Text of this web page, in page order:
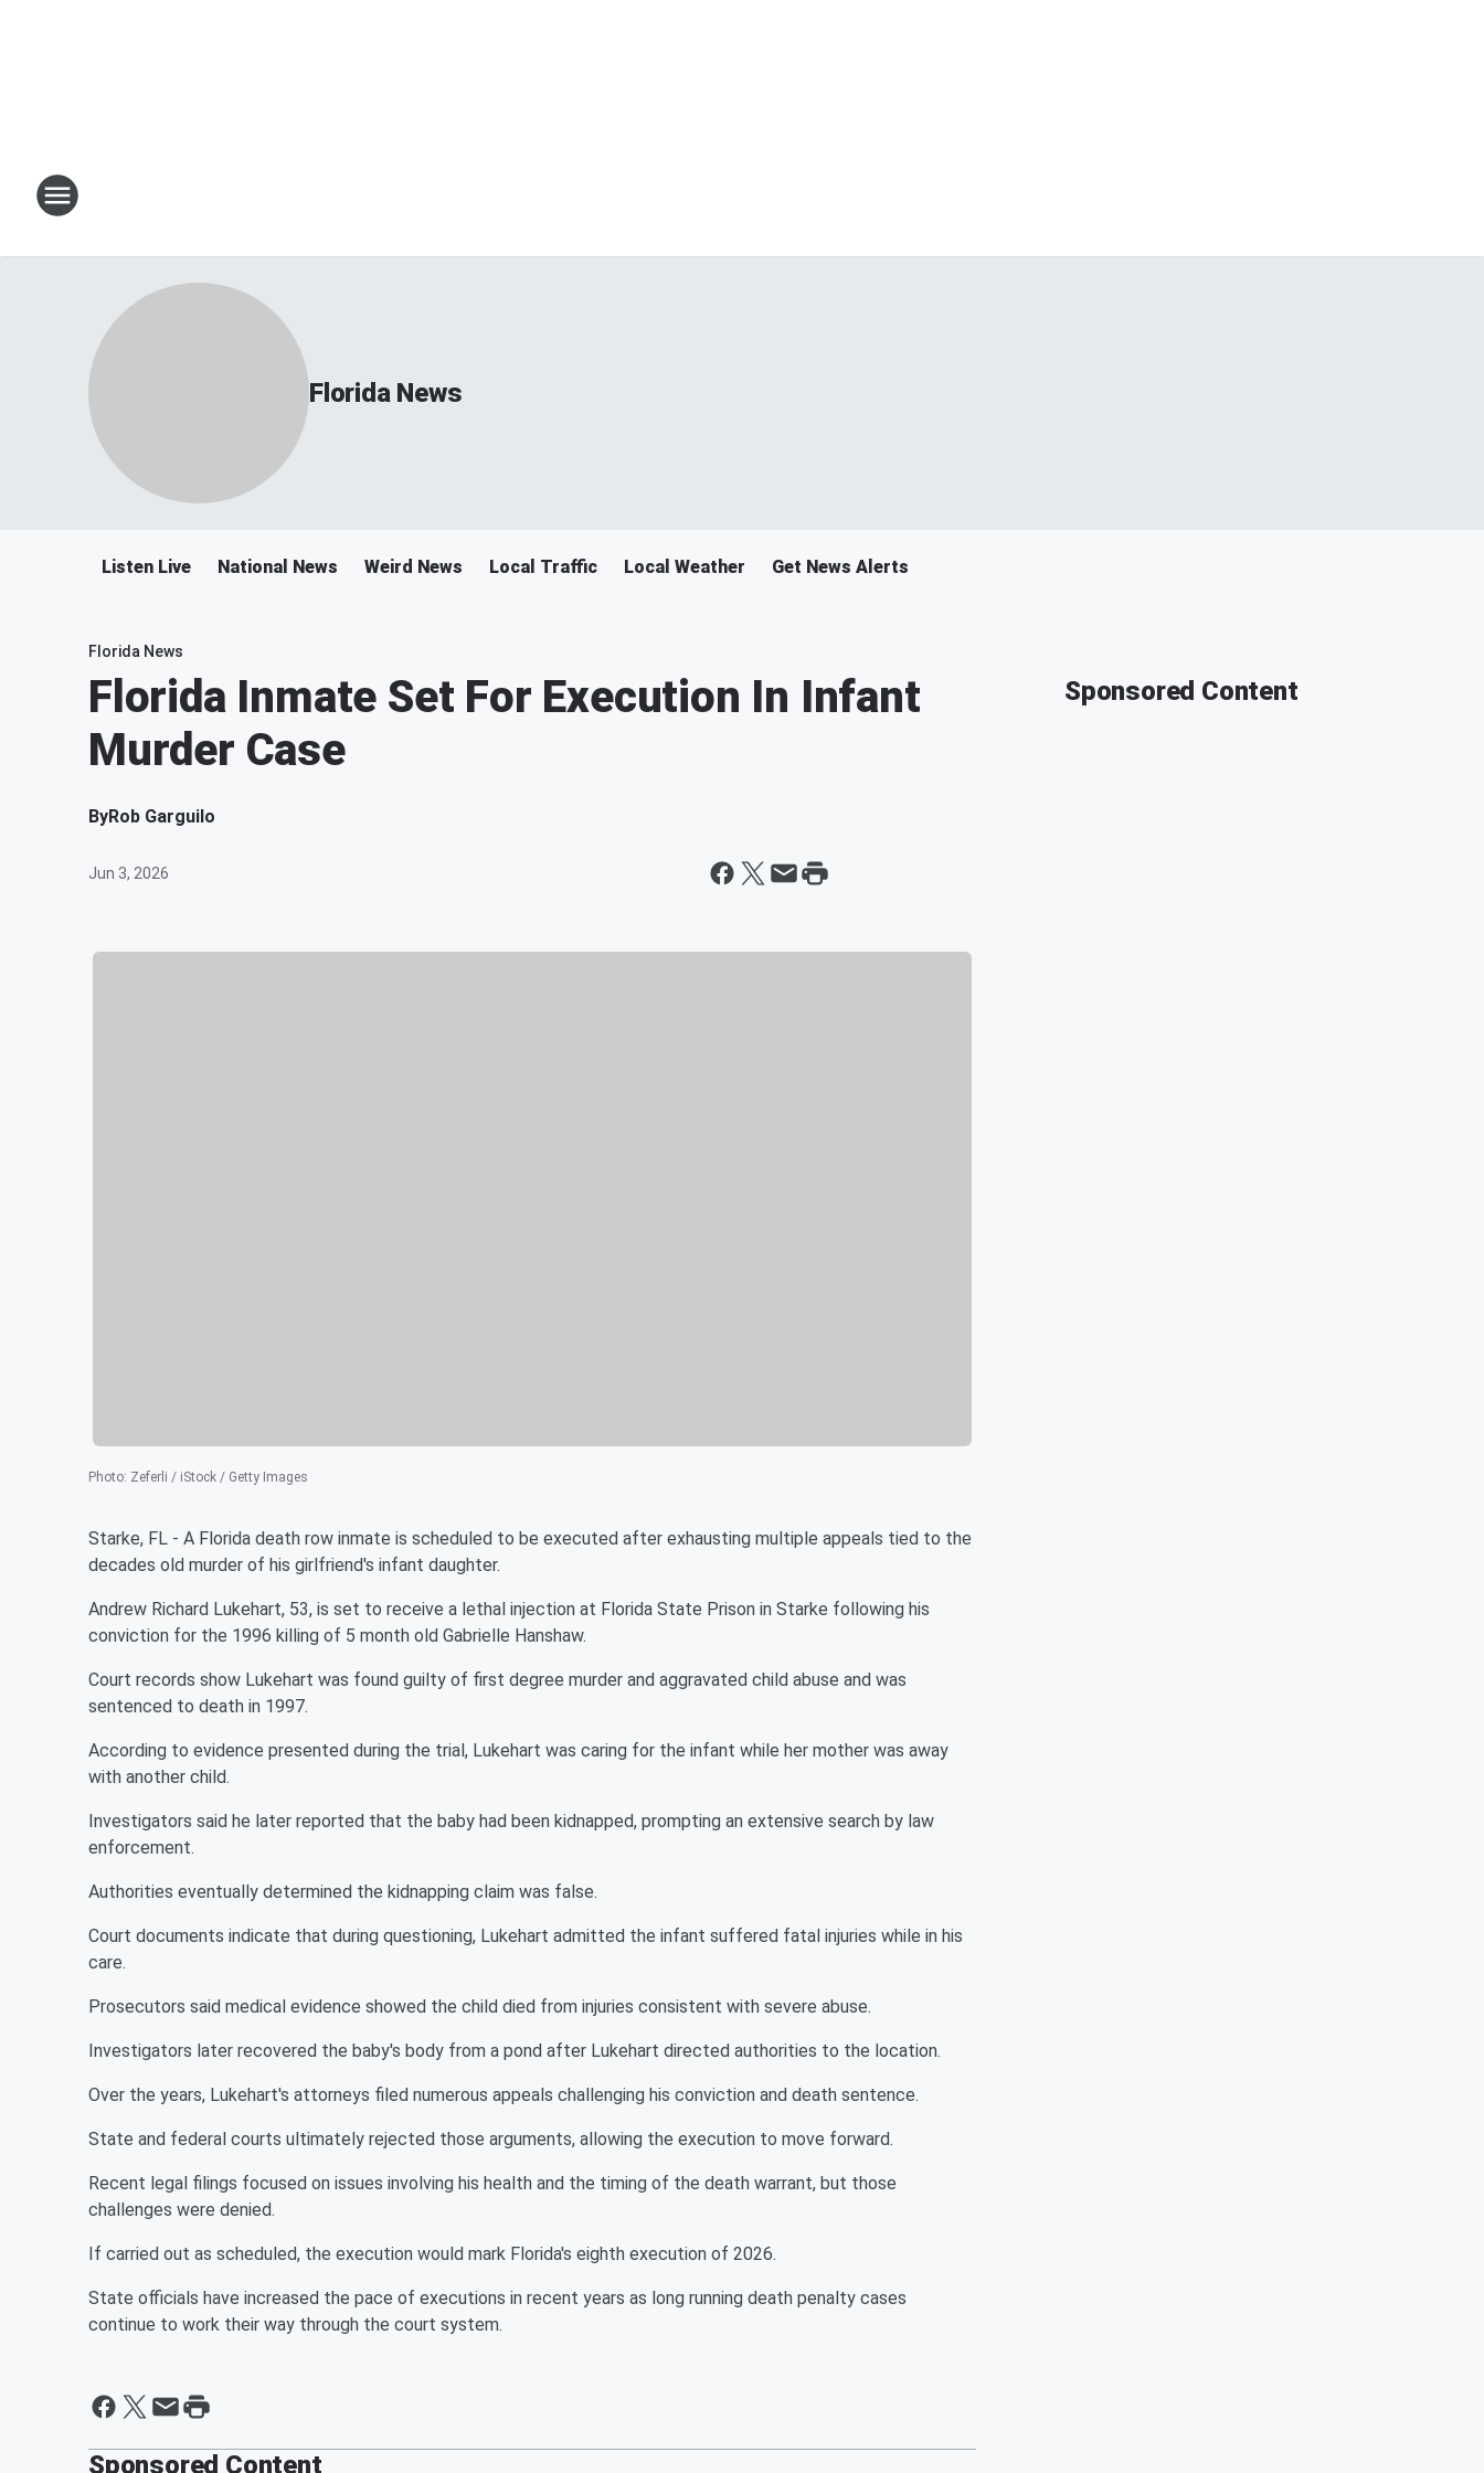
Florida News
Listen Live National News Weird News Local Traffic Local Weather Get News Alerts
Florida News
Florida Inmate Set For Execution In Infant
Murder Case
ByRob Garguilo
Jun 3, 2026
Photo: Zeferli / iStock / Getty Images
Starke, FL - A Florida death row inmate is scheduled to be executed after exhausting multiple appeals tied to the
decades old murder of his girlfriend's infant daughter.
Andrew Richard Lukehart, 53, is set to receive a lethal injection at Florida State Prison in Starke following his
conviction for the 1996 killing of 5 month old Gabrielle Hanshaw.
Court records show Lukehart was found guilty of first degree murder and aggravated child abuse and was
sentenced to death in 1997.
According to evidence presented during the trial, Lukehart was caring for the infant while her mother was away
with another child.
Investigators said he later reported that the baby had been kidnapped, prompting an extensive search by law
enforcement.
Authorities eventually determined the kidnapping claim was false.
Court documents indicate that during questioning, Lukehart admitted the infant suffered fatal injuries while in his
care.
Prosecutors said medical evidence showed the child died from injuries consistent with severe abuse.
Investigators later recovered the baby's body from a pond after Lukehart directed authorities to the location.
Over the years, Lukehart's attorneys filed numerous appeals challenging his conviction and death sentence.
State and federal courts ultimately rejected those arguments, allowing the execution to move forward.
Recent legal filings focused on issues involving his health and the timing of the death warrant, but those
challenges were denied.
If carried out as scheduled, the execution would mark Florida's eighth execution of 2026.
State officials have increased the pace of executions in recent years as long running death penalty cases
continue to work their way through the court system.
Sponsored Content
Sponsored Content